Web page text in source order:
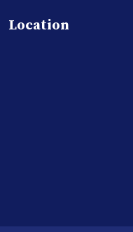
Location